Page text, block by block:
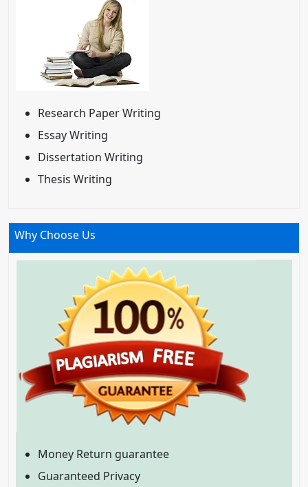
Research Paper Writing
Essay Writing
Dissertation Writing
Thesis Writing
Why Choose Us
Money Return guarantee
Guaranteed Privacy